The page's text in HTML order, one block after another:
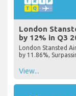
London
by 12% in Q3
London Stansted
by 11.86%,
View...